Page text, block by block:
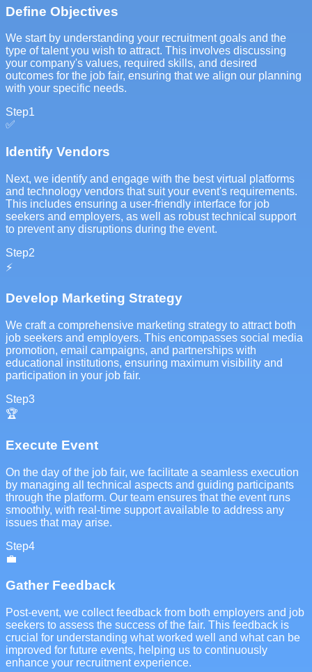
Define Objectives
We start by understanding your recruitment goals and the
type of talent you wish to attract. This involves discussing
your company's values, required skills, and desired
outcomes for the job fair, ensuring that we align our planning
with your specific needs.
Step1
✅
Identify Vendors
Next, we identify and engage with the best virtual platforms
and technology vendors that suit your event's requirements.
This includes ensuring a user-friendly interface for job
seekers and employers, as well as robust technical support
to prevent any disruptions during the event.
Step2
⚡
Develop Marketing Strategy
We craft a comprehensive marketing strategy to attract both
job seekers and employers. This encompasses social media
promotion, email campaigns, and partnerships with
educational institutions, ensuring maximum visibility and
participation in your job fair.
Step3
🏆
Execute Event
On the day of the job fair, we facilitate a seamless execution
by managing all technical aspects and guiding participants
through the platform. Our team ensures that the event runs
smoothly, with real-time support available to address any
issues that may arise.
Step4
💼
Gather Feedback
Post-event, we collect feedback from both employers and job
seekers to assess the success of the fair. This feedback is
crucial for understanding what worked well and what can be
improved for future events, helping us to continuously
enhance your recruitment experience.